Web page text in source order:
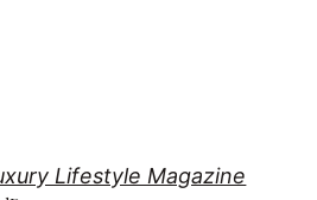
Lifestyle Magazine